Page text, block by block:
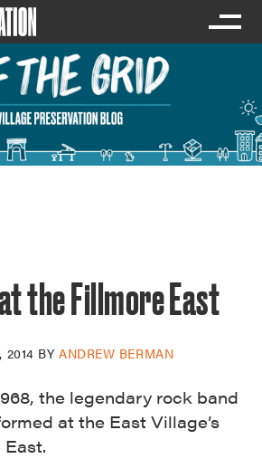
the Fillmore East
2014 BYANDREW BERMAN
the legendary rock band
at the East Village’s